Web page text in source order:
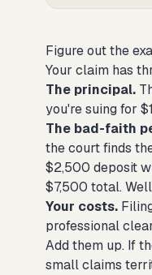
Figure out the
Your claim has
The principal.
you're suing for
The bad-faith
the court finds
$2,500 deposit
$7,500 total.
Your costs.
professional
Add them up. If
small claims